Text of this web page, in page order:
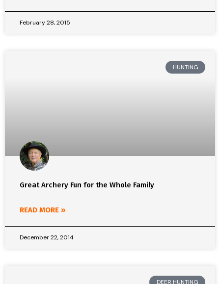
February 28, 2015
HUNTING
Great Archery Fun for the Whole Family
READ MORE »
December 22, 2014
DEER HUNTING